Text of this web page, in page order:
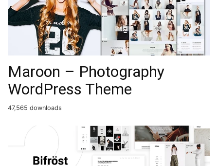
Maroon – Photography
WordPress Theme
47,565 downloads